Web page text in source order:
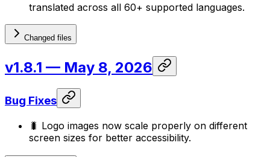
translated across all 60+ supported languages.
Changed files
v1.8.1 — May 8, 2026
Bug Fixes
🐛 Logo images now scale properly on different
screen sizes for better accessibility.